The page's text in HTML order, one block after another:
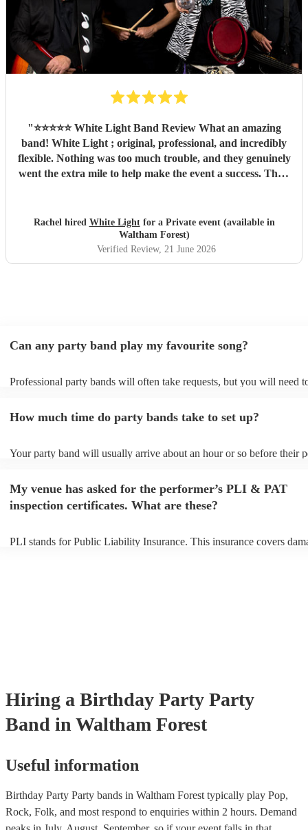
"⭐️⭐️⭐️⭐️⭐️ White Light Band Review What an amazing
band! White Light ; original, professional, and incredibly
flexible. Nothing was too much trouble, and they genuinely
went the extra mile to help make the event a success. Their
from start to finish. Not only are they a brilliant band, but
they're also lovely people to work with. We couldn't have
asked for more and would highly recommend them to
anyone looking for live music that gets people smiling,
Rachel hired White Lightfor a Private event (available in
Waltham Forest)
Verified Review, 21 June 2026
Can any party band play my favourite song?
Professional party bands will often take requests, but you will need
view the party band's song list on their Encore profile.
How much time do party bands take to set up?
Your party band will usually arrive about an hour or so before their
arrival.
My venue has asked for the performer’s PLI & PAT
inspection certificates. What are these?
PLI stands for Public Liability Insurance. This insurance covers
Hiring a Birthday Party Party
Band in Waltham Forest
Useful information
Birthday Party Party bands in Waltham Forest typically play Pop,
Rock, Folk, and most respond to enquiries within 2 hours. Demand